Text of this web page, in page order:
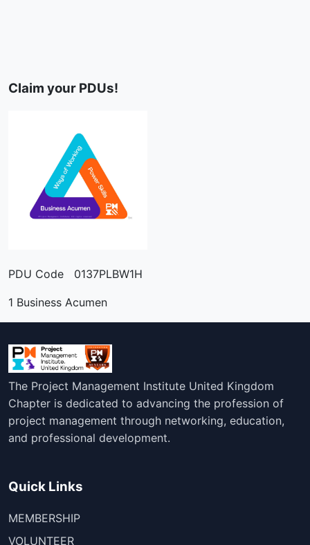
Claim your PDUs!
PDU Code 0137PLBW1H
1 Business Acumen
The Project Management Institute United Kingdom
Chapter is dedicated to advancing the profession of
project management through networking, education,
and professional development.
Quick Links
MEMBERSHIP
VOLUNTEER